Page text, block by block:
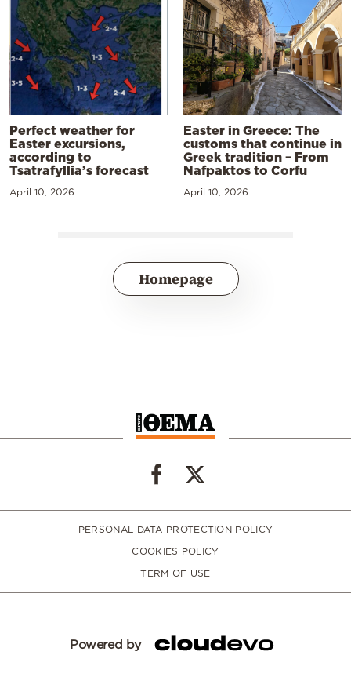
Perfect weather for
Easter excursions,
according to
Tsatrafyllia’s forecast
April 10, 2026
Easter in Greece: The
customs that continue in
Greek tradition – From
Nafpaktos to Corfu
April 10, 2026
Homepage
PERSONAL DATA PROTECTION POLICY
COOKIES POLICY
TERM OF USE
Powered by